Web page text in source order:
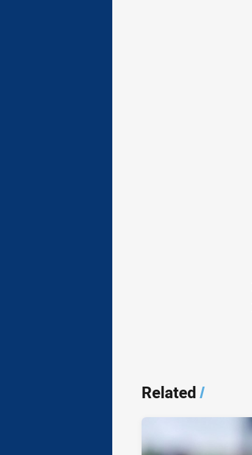
Related/